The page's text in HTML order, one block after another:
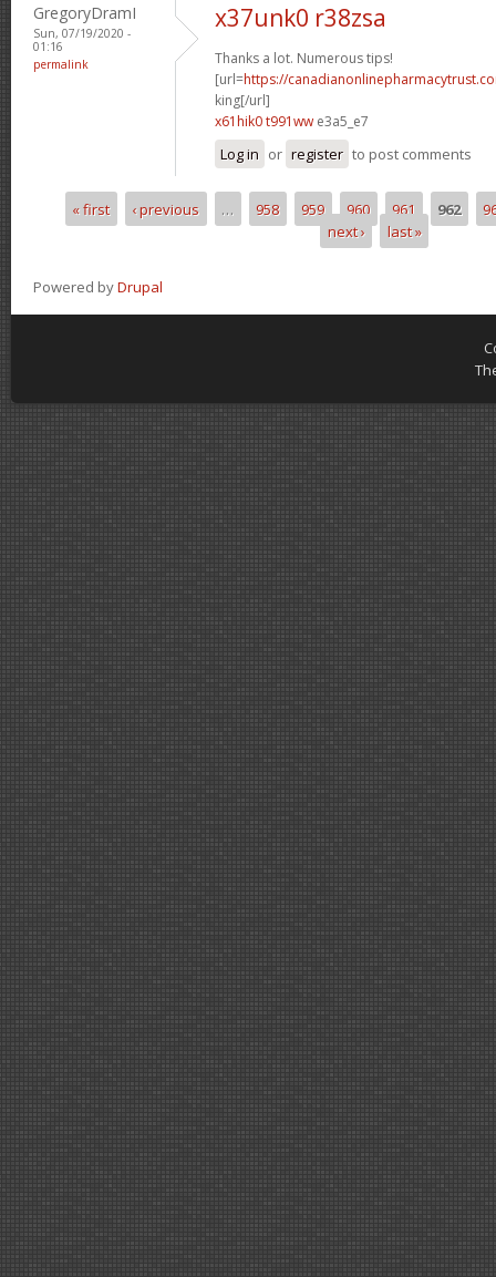
GregoryDramI
Sun, 07/19/2020 -
01:16
permalink
x37unk0 r38zsa
Thanks a lot. Numerous tips!
[url=https://
king[/url]
x61hik0 t991ww e3a5_e7
Log in or register to post comments
Pages
« first ‹ previous … 958 959 960 961 962
next ›
last »
Powered byDrupal